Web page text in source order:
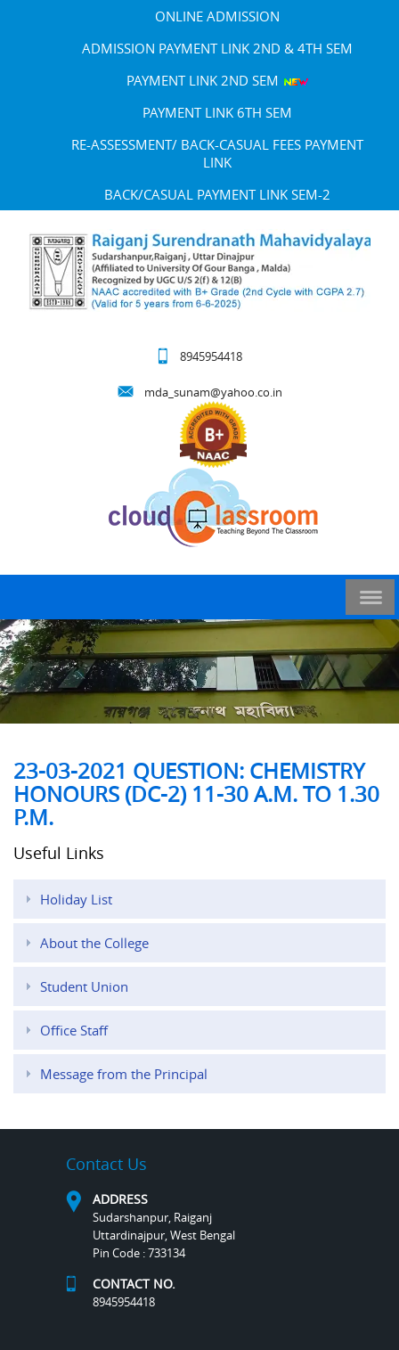
ONLINE ADMISSION
ADMISSION PAYMENT LINK 2ND & 4TH SEM
PAYMENT LINK 2ND SEM
PAYMENT LINK 6TH SEM
RE-ASSESSMENT/ BACK-CASUAL FEES PAYMENT
LINK
BACK/CASUAL PAYMENT LINK SEM-2
8945954418
mda_sunam@yahoo.co.in
23-03-2021 QUESTION: CHEMISTRY
HONOURS (DC-2) 11-30 A.M. TO 1.30
P.M.
Useful Links
Holiday List
About the College
Student Union
Office Staff
Message from the Principal
Contact Us
ADDRESS
Sudarshanpur, Raiganj
Uttardinajpur, West Bengal
Pin Code : 733134
CONTACT NO.
8945954418